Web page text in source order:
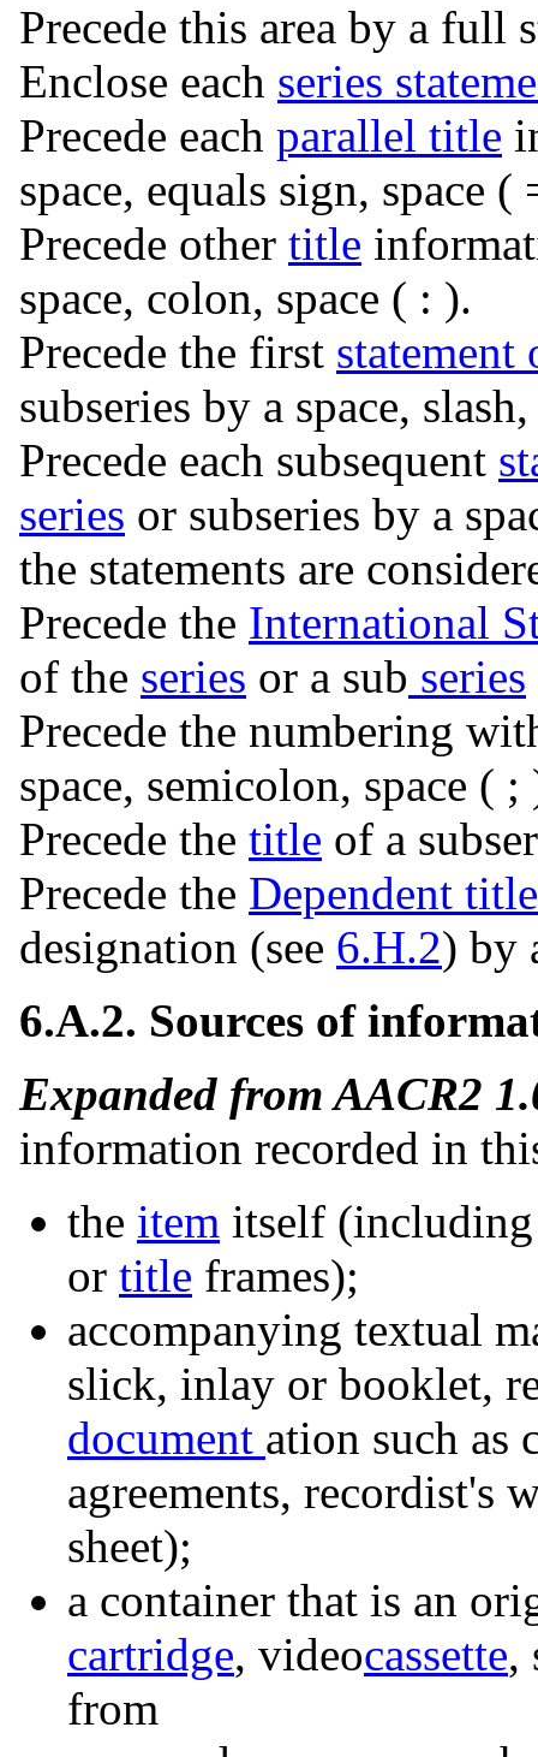
Precede this area by a full
Enclose each series
Precede each parallel title
space, equals sign, space (
Precede other title
space, colon, space ( : ).
Precede the first
subseries by a space,
Precede each subsequent
series or subseries by a
the statements are
Precede the International
of the series or a sub series
Precede the numbering
space, semicolon, space ( ;
Precede the title of a
Precede the Dependent title
designation (see 6.H.2) by
6.A.2. Sources of
Expanded from AACR2
information recorded in
the item itself
or title frames);
accompanying textual
slick, inlay or booklet,
document ation such as
agreements, recordist's
sheet);
a container that is an
cartridge, videocassette,
from